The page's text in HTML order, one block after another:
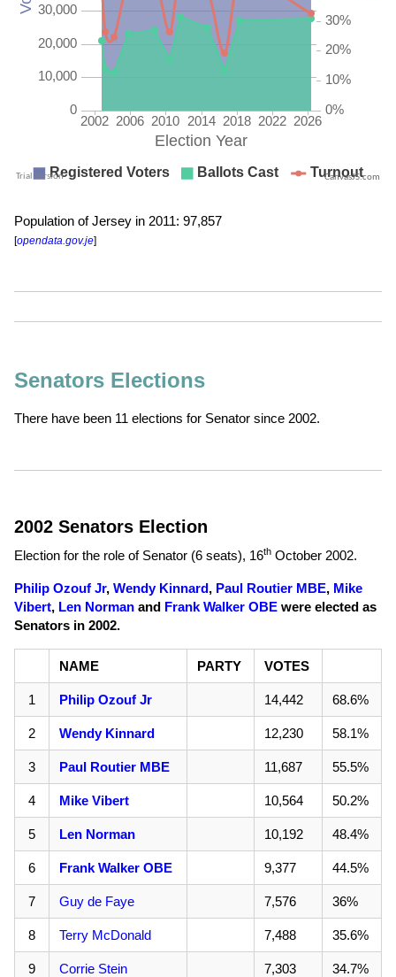
CanvasJS.com
Population of Jersey in 2011: 97,857
[opendata.gov.je]
Senators Elections
There have been 11 elections for Senator since 2002.
2002 Senators Election
Election for the role of Senator (6 seats), 16th October 2002.
Philip Ozouf Jr, Wendy Kinnard, Paul Routier MBE, Mike
Vibert, Len Norman and Frank Walker OBE were elected as
Senators in 2002.
NAME PARTY VOTES
1 Philip Ozouf Jr 14,442 68.6%
2 Wendy Kinnard 12,230 58.1%
3 Paul Routier MBE 11,687 55.5%
4 Mike Vibert 10,564 50.2%
5 Len Norman 10,192 48.4%
6 Frank Walker OBE 9,377 44.5%
7 Guy de Faye 7,576 36%
8 Terry McDonald 7,488 35.6%
9 Corrie Stein 7,303 34.7%